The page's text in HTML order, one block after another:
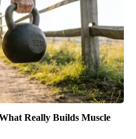
Really Builds Muscle